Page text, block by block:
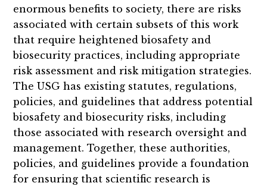
enormous benefits to society, there are risks
associated with certain subsets of this work
that require heightened biosafety and
biosecurity practices, including appropriate
risk assessment and risk mitigation strategies.
The USG has existing statutes, regulations,
policies, and guidelines that address potential
biosafety and biosecurity risks, including
those associated with research oversight and
management. Together, these authorities,
policies, and guidelines provide a foundation
for ensuring that scientific research is